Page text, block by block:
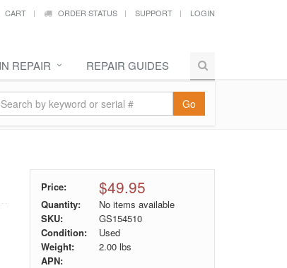
ORDER STATUS SUPPORT LOGIN
REPAIR REPAIR GUIDES
Go
Price: $49.95
Quantity:
No items available
SKU:
GS154510
Condition:
Used
Weight:
2.00lbs
APN: